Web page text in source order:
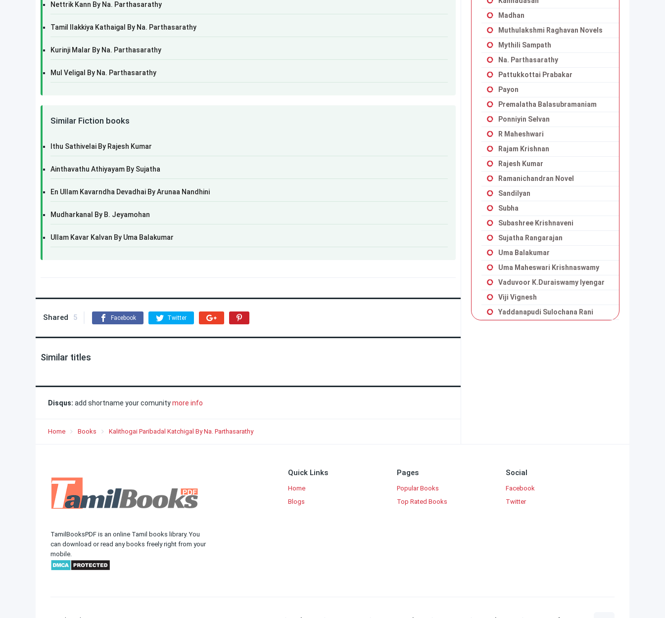
Nettrik Kann By Na. Parthasarathy
Tamil Ilakkiya Kathaigal By Na. Parthasarathy
Kurinji Malar By Na. Parthasarathy
Mul Veligal By Na. Parthasarathy
Similar Fiction books
Ithu Sathivelai By Rajesh Kumar
Ainthavathu Athiyayam By Sujatha
En Ullam Kavarndha Devadhai By Arunaa Nandhini
Mudharkanal By B. Jeyamohan
Ullam Kavar Kalvan By Uma Balakumar
Shared 5 Facebook Twitter
Similar titles
Disqus: add shortname your comunitymore info
Home Books Kalithogai Paribadal Katchigal By Na. Parthasarathy
Madhan
Muthulakshmi Raghavan Novels
Mythili Sampath
Na. Parthasarathy
Pattukkottai Prabakar
Payon
Premalatha Balasubramaniam
Ponniyin Selvan
R Maheshwari
Rajam Krishnan
Rajesh Kumar
Ramanichandran Novel
Sandilyan
Subha
Subashree Krishnaveni
Sujatha Rangarajan
Uma Balakumar
Uma Maheswari Krishnaswamy
Vaduvoor K.Duraiswamy Iyengar
Viji Vignesh
Yaddanapudi Sulochana Rani
Quick Links
Home
Blogs
Pages
Popular Books
Top Rated Books
Social
Facebook
Twitter
TamilBooksPDF is an online Tamil books library. You
can download or read any books freely right from your
mobile.